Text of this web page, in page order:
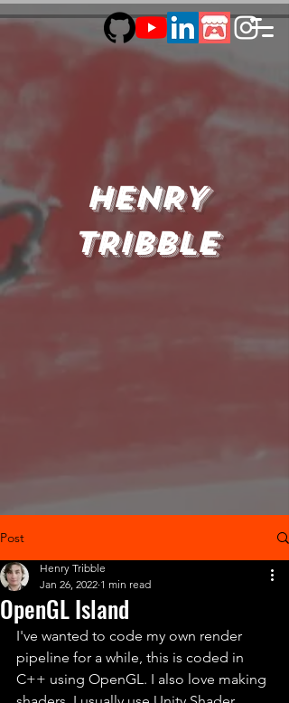
HENRY
TRIBBLE
Post
OpenGL Island
Henry Tribble
Jan 26, 2022 1 min read
I've wanted to code my own render
pipeline for a while, this is coded in
C++ using OpenGL. I also love making